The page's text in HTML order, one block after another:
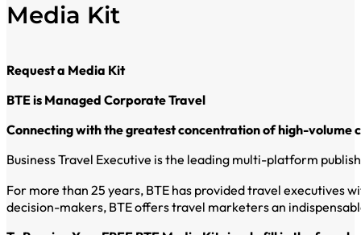
Media Kit
Request a Media Kit
BTE is Managed Corporate Travel
Connecting with the greatest concentration of high-
Business Travel Executive is the leading multi-platform
For more than 25 years, BTE has provided travel
decision-makers, BTE offers travel marketers an